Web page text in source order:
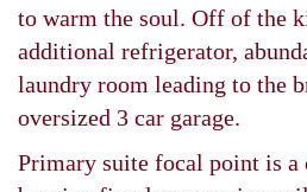
to warm the soul. Off of the
additional refrigerator,
laundry room leading to the
oversized 3 car garage.
Primary suite focal point is a